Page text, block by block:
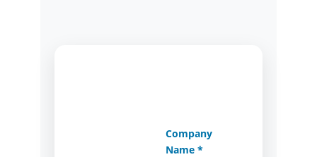
Company
Name *